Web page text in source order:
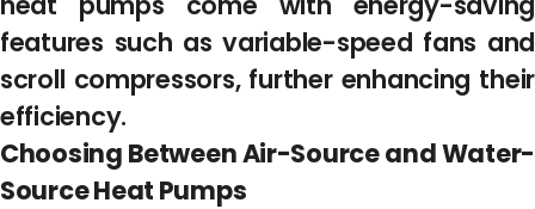
features such as variable-speed fans and
scroll compressors, further enhancing their
efficiency.
Choosing Between Air-Source and Water-
Source Heat Pumps